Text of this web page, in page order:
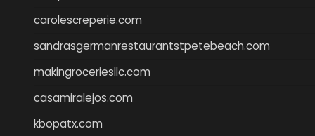
carolescreperie.com
sandrasgermanrestaurantstpetebeach.com
makingroceriesllc.com
casamiralejos.com
kbopatx.com